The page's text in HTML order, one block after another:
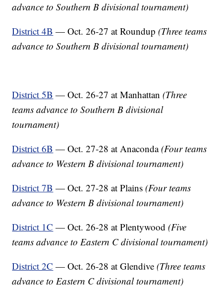
advance to Southern B divisional tournament)
District 4B — Oct. 26-27 at Roundup(Three teams
advance to Southern B divisional tournament)
District 5B — Oct. 26-27 at Manhattan(Three
teams advance to Southern B divisional
tournament)
District 6B — Oct. 27-28 at Anaconda(Four teams
advance to Western B divisional tournament)
District 7B — Oct. 27-28 at Plains(Four teams
advance to Western B divisional tournament)
District 1C — Oct. 26-28 at Plentywood(Five
teams advance to Eastern C divisional tournament)
District 2C — Oct. 26-28 at Glendive(Three teams
advance to Eastern C divisional tournament)